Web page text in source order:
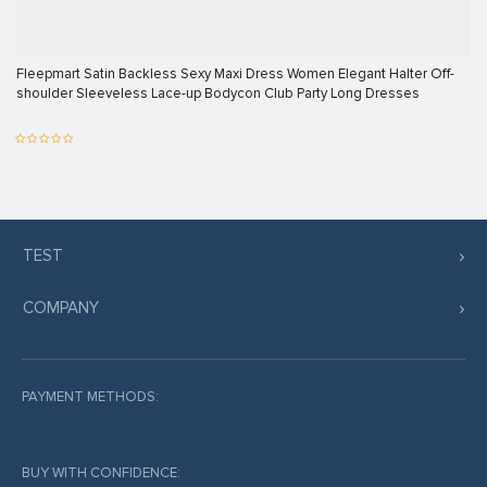
Fleepmart Satin Backless Sexy Maxi Dress Women Elegant Halter Off-
shoulder Sleeveless Lace-up Bodycon Club Party Long Dresses
TEST
COMPANY
PAYMENT METHODS:
BUY WITH CONFIDENCE: